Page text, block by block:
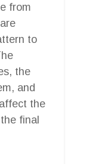
from
to
the
and
the
final